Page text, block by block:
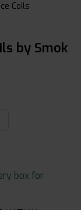
Coils
by Smok
box for